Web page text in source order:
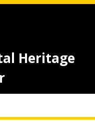
Heritage